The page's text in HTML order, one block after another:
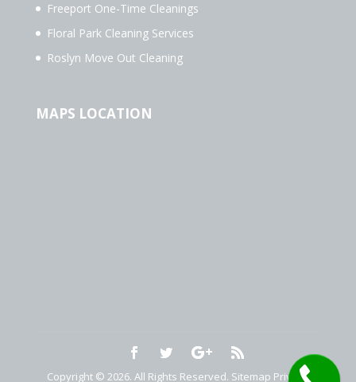
Freeport One-Time Cleanings
Floral Park Cleaning Services
Roslyn Move Out Cleaning
MAPS LOCATION
Copyright © 2026. All Rights Reserved. Sitemap Privacy